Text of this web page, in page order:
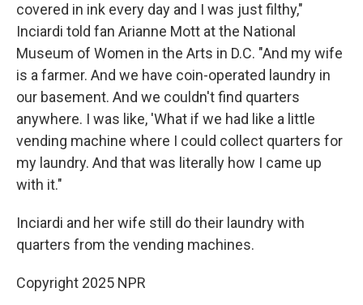
covered in ink every day and I was just filthy,"
Inciardi told fan Arianne Mott at the National
Museum of Women in the Arts in D.C. "And my wife
is a farmer. And we have coin-operated laundry in
our basement. And we couldn't find quarters
anywhere. I was like, 'What if we had like a little
vending machine where I could collect quarters for
my laundry. And that was literally how I came up
with it."
Inciardi and her wife still do their laundry with
quarters from the vending machines.
Copyright 2025 NPR